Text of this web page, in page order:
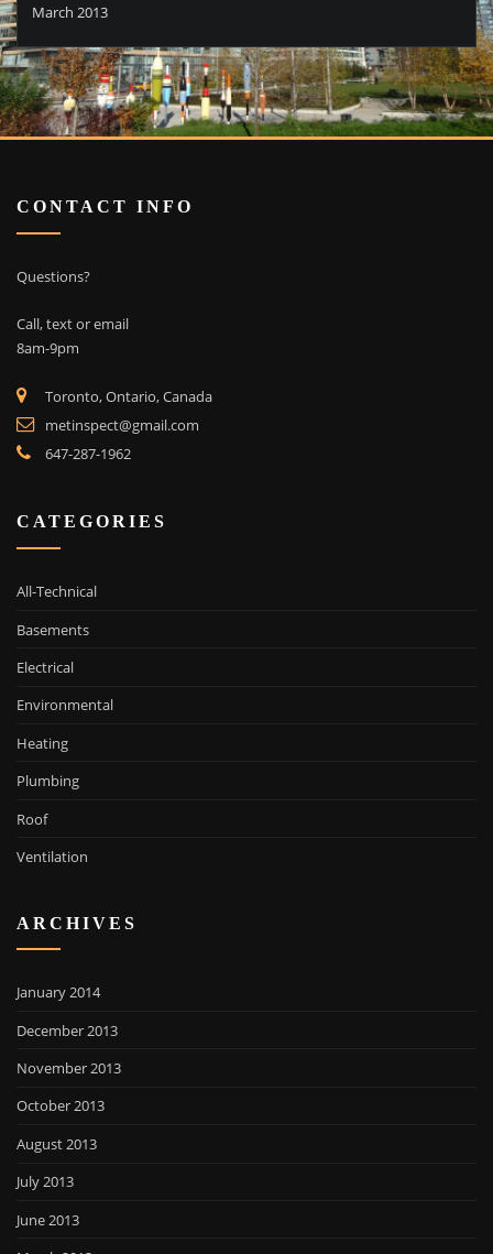
March 2013
CONTACT INFO
Questions?
Call, text or email
8am-9pm
Toronto, Ontario, Canada
metinspect@gmail.com
647-287-1962
CATEGORIES
All-Technical
Basements
Electrical
Environmental
Heating
Plumbing
Roof
Ventilation
ARCHIVES
January 2014
December 2013
November 2013
October 2013
August 2013
July 2013
June 2013